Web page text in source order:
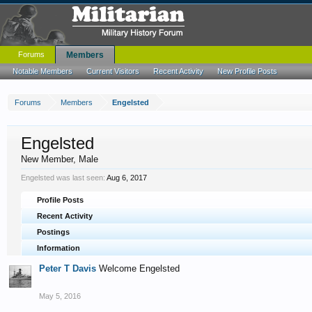
Forums Members Engelsted
Engelsted
New Member, Male
Engelsted was last seen: Aug 6, 2017
Profile Posts
Recent Activity
Postings
Information
Peter T Davis Welcome Engelsted
May 5, 2016
Forums Members
Notable Members Current Visitors Recent Activity New Profile Posts